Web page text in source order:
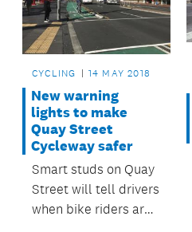
CYCLING 14 MAY 2018
New warning
lights to make
Quay Street
Cycleway safer
Smart studs on Quay
Street will tell drivers
when bike riders are